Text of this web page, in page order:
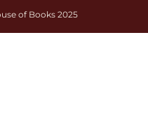
of Books 2025